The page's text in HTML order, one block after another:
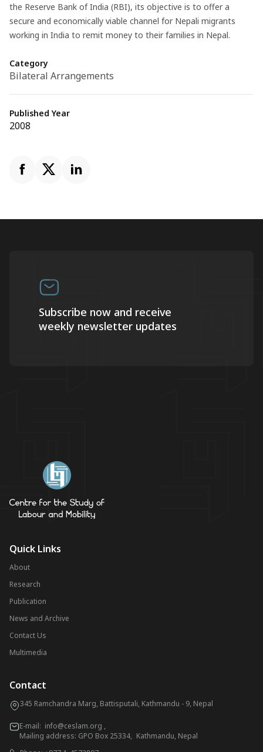
the Reserve Bank of India (RBI), its objective is to offer a
secure and economically viable channel for Nepali migrants
working in India to remit money to their families in Nepal.
Category
Bilateral Arrangements
Published Year
2008
Subscribe now and receive
weekly newsletter updates
Quick Links
About
Research
Publication
News and Archive
Contact Us
Multimedia
Contact
345 Ramchandra Marg, Battisputali, Kathmandu - 9, Nepal
E-mail: info@ceslam.org ,
Mailing address: GPO Box 25334, Kathmandu, Nepal